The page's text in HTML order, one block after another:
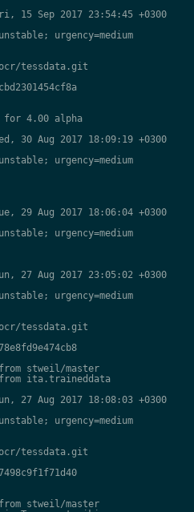
15 Sep 2017 23:54:45 +0300
urgency=medium
tessdata.git
for 4.00 alpha
30 Aug 2017 18:09:19 +0300
urgency=medium
29 Aug 2017 18:06:04 +0300
urgency=medium
27 Aug 2017 23:05:02 +0300
urgency=medium
tessdata.git
stweil/master
ita.traineddata
27 Aug 2017 18:08:03 +0300
urgency=medium
tessdata.git
stweil/master